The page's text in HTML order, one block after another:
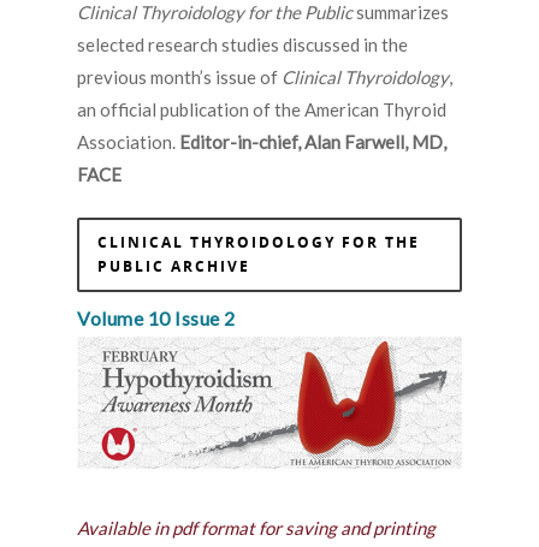
Clinical Thyroidology for the Publicsummarizes
selected research studies discussed in the
previous month’s issue of Clinical Thyroidology,
an official publication of the American Thyroid
Association. Editor-in-chief, Alan Farwell, MD,
FACE
CLINICAL THYROIDOLOGY FOR THE
PUBLIC ARCHIVE
Volume 10 Issue 2
Available in pdf format for saving and printing